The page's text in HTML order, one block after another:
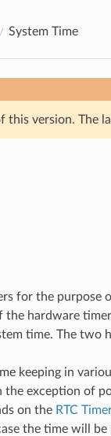
System Time
this version. The
for the purpose
hardware
time. The two
keeping in
the exception of
on the RTC
the time will